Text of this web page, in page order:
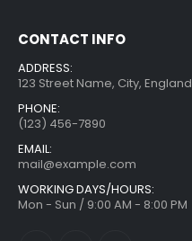
CONTACT INFO
ADDRESS:
123 Street Name, City, England
PHONE:
(123) 456-7890
EMAIL:
mail@example.com
WORKING DAYS/HOURS:
Mon - Sun / 9:00 AM - 8:00 PM